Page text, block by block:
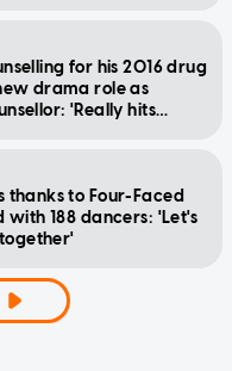
for his 2016 drug
drama role as
'Really hits
thanks to Four-Faced
with 188 dancers: 'Let's